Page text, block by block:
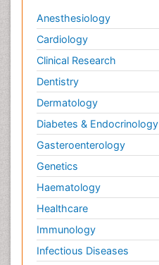
Anesthesiology
Cardiology
Clinical Research
Dentistry
Dermatology
Diabetes & Endocrinology
Gasteroenterology
Genetics
Haematology
Healthcare
Immunology
Infectious Diseases